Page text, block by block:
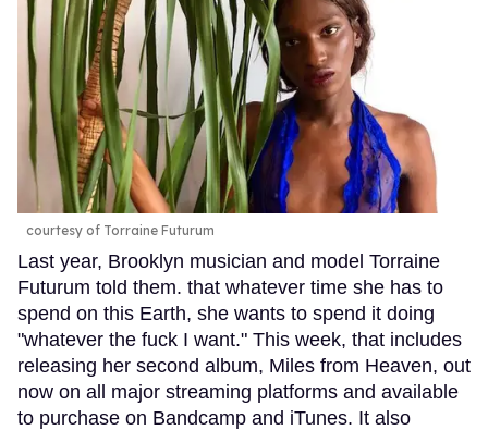
courtesy of Torraine Futurum
Last year, Brooklyn musician and model Torraine
Futurum told them. that whatever time she has to
spend on this Earth, she wants to spend it doing
"whatever the fuck I want." This week, that includes
releasing her second album, Miles from Heaven, out
now on all major streaming platforms and available
to purchase on Bandcamp and iTunes. It also